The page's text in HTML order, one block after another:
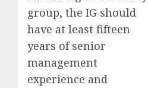
group, the IG should
have at least fifteen
years of senior
management
experience and